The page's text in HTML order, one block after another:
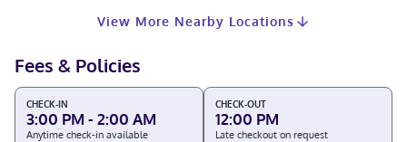
View More Nearby Locations
Fees & Policies
CHECK-IN
3:00 PM - 2:00 AM
Anytime check-in available
CHECK-OUT
12:00 PM
Late checkout on request